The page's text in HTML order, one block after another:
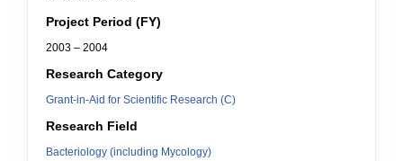
Project Period (FY)
2003 – 2004
Research Category
Grant-in-Aid for Scientific Research (C)
Research Field
Bacteriology (including Mycology)